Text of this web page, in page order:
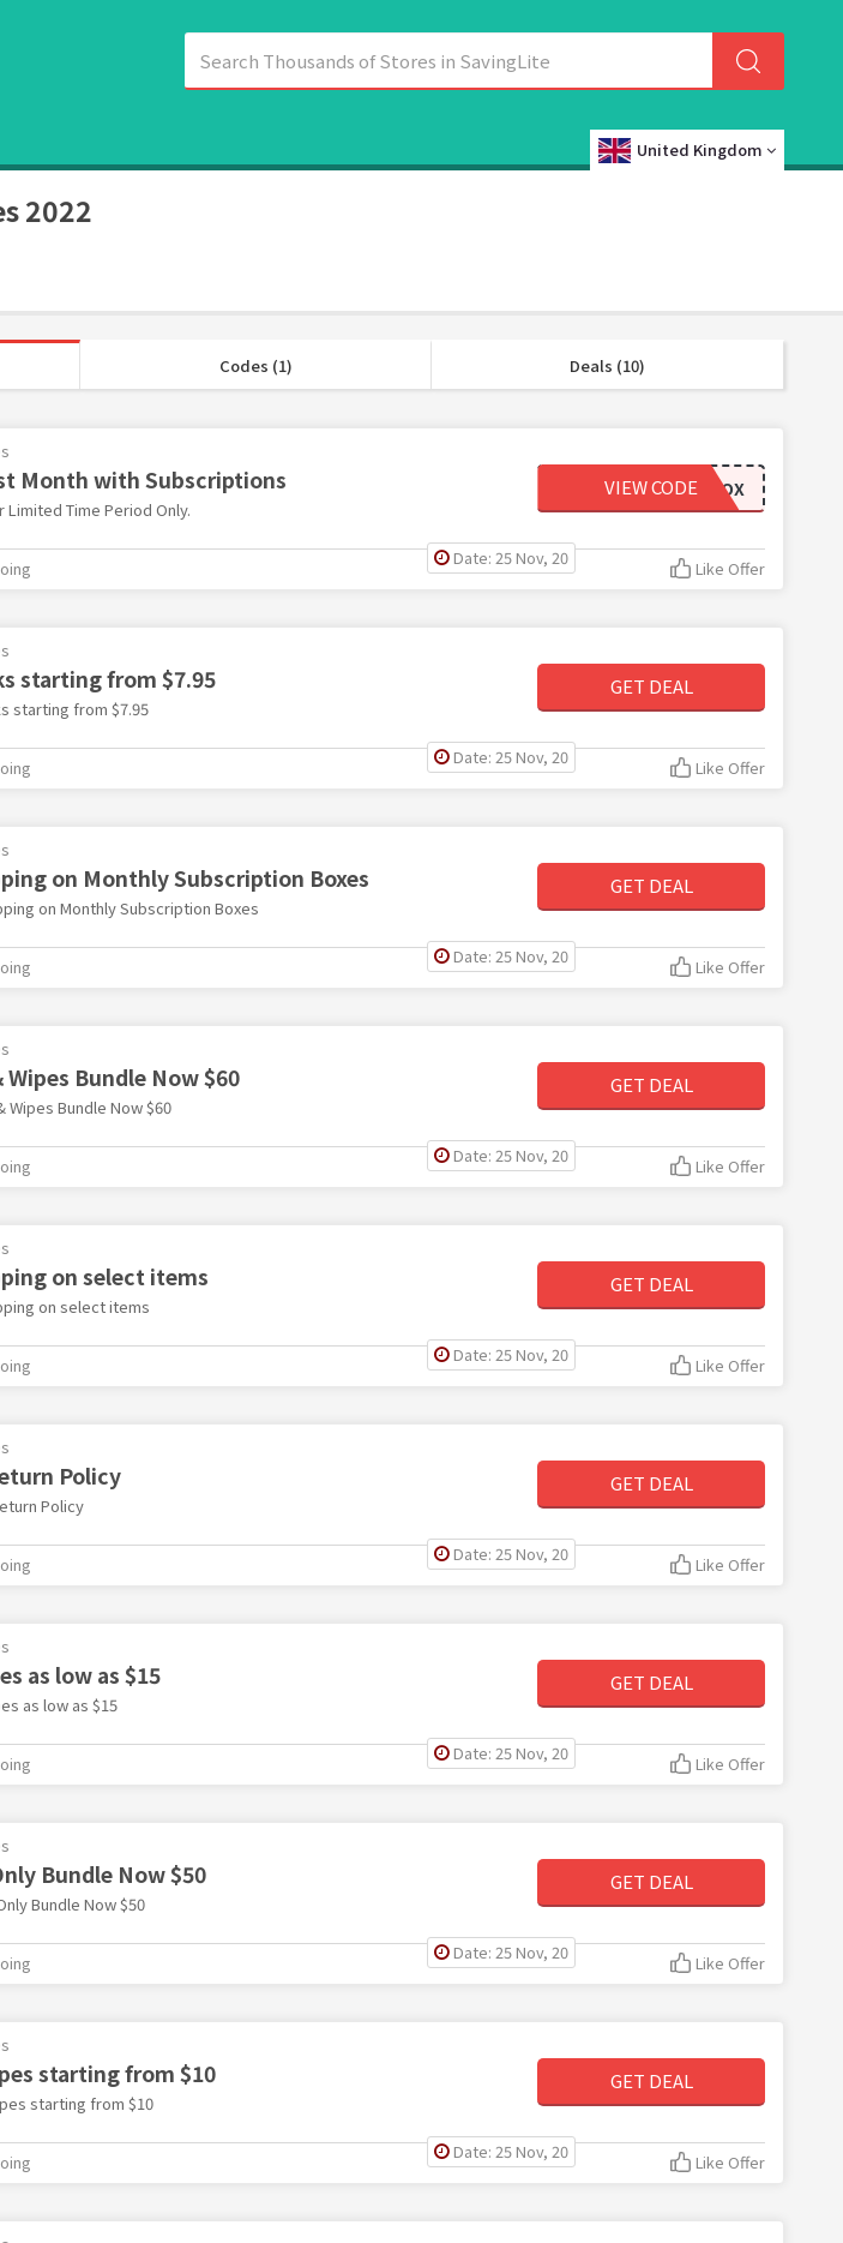
United Kingdom
2022
Codes (1) Deals (10)
Month with Subscriptions
Limited Time Period Only.
MYFIRSTBOX
VIEW CODE
Date: 25 Nov, 20 Like Offer
starting from $7.95
starting from $7.95
GET DEAL
Date: 25 Nov, 20 Like Offer
on Monthly Subscription Boxes
on Monthly Subscription Boxes
GET DEAL
Date: 25 Nov, 20 Like Offer
Wipes Bundle Now $60
Wipes Bundle Now $60
GET DEAL
Date: 25 Nov, 20 Like Offer
on select items
on select items
GET DEAL
Date: 25 Nov, 20 Like Offer
Policy
Policy
GET DEAL
Date: 25 Nov, 20 Like Offer
as low as $15
as low as $15
GET DEAL
Date: 25 Nov, 20 Like Offer
Bundle Now $50
Bundle Now $50
GET DEAL
Date: 25 Nov, 20 Like Offer
starting from $10
starting from $10
GET DEAL
Date: 25 Nov, 20 Like Offer